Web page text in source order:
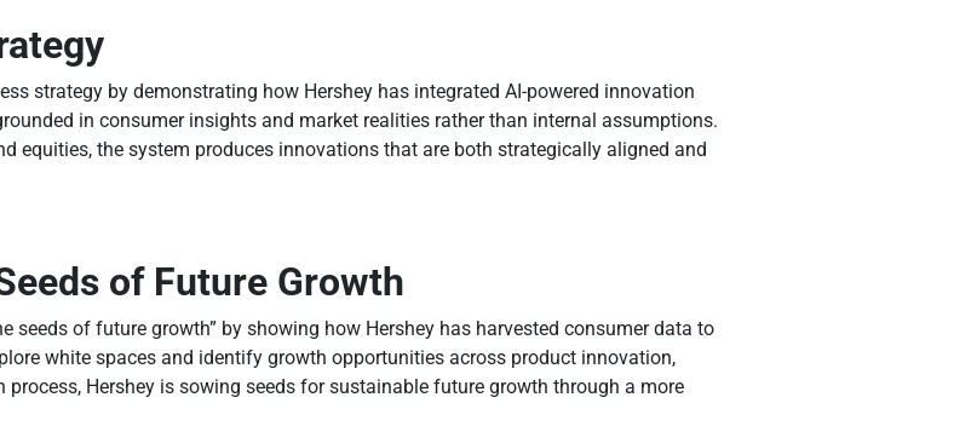
strategy by demonstrating how Hershey has integrated AI-powered innovation
in consumer insights and market realities rather than internal assumptions.
equities, the system produces innovations that are both strategically aligned and
of Future Growth
of future growth” by showing how Hershey has harvested consumer data to
white spaces and identify growth opportunities across product innovation,
Hershey is sowing seeds for sustainable future growth through a more